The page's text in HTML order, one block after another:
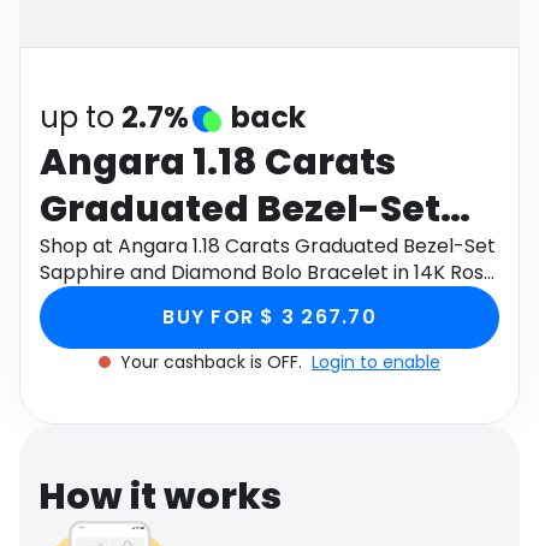
up to 2.7% back
Angara 1.18 Carats
Graduated Bezel-Set
Sapphire and Diamond
Bolo Bracelet in 14K
Rose Gold
Shop at Angara 1.18 Carats Graduated Bezel-Set
Sapphire and Diamond Bolo Bracelet in 14K Rose
Gold through Monetha app to get cashback.
BUY FOR $ 3 267.70
Your cashback is OFF. Login to enable
How it works